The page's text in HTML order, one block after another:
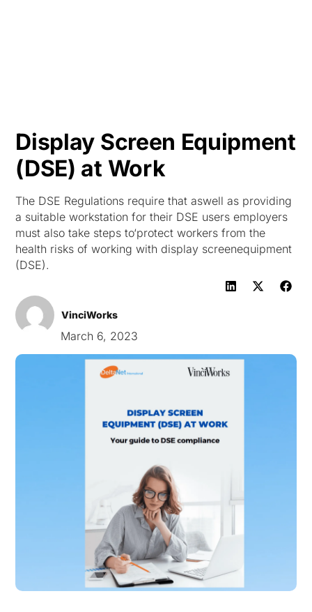
Display Screen Equipment
(DSE) at Work
The DSE Regulations require that aswell as providing
a suitable workstation for their DSE users employers
must also take steps to‘protect workers from the
health risks of working with display screenequipment
(DSE).
VinciWorks
March 6, 2023